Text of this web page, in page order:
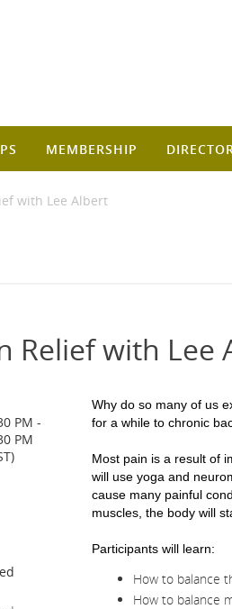
MEMBERSHIP
with Lee Albert
Relief with Lee
PM -
PM
Why do so many of us
for a while to chronic
Most pain is a result of
will use yoga and
cause many painful
muscles, the body will
Participants will learn:
How to balance
How to balance